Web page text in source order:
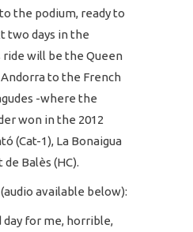
the podium, ready to
two days in the
ride will be the Queen
to the French
-where the
won in the 2012
(Cat-1), La Bonaigua
Balès (HC).
available below):
day for me, horrible,